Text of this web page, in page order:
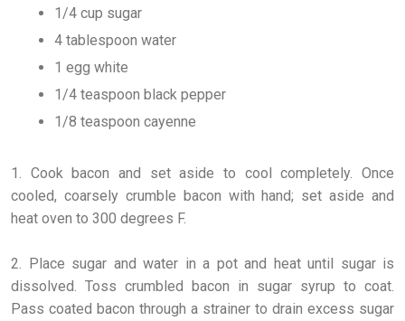
1/4 cup sugar
4 tablespoon water
1 egg white
1/4 teaspoon black pepper
1/8 teaspoon cayenne
1. Cook bacon and set aside to cool completely. Once
cooled, coarsely crumble bacon with hand; set aside and
heat oven to 300 degrees F.
2. Place sugar and water in a pot and heat until sugar is
dissolved. Toss crumbled bacon in sugar syrup to coat.
Pass coated bacon through a strainer to drain excess sugar